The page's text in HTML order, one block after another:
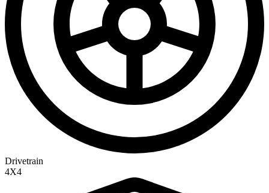
Drivetrain
4X4